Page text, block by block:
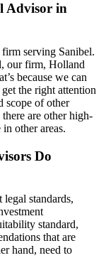
Advisor in
serving Sanibel.
our firm, Holland
because we can
the right attention
scope of other
are other high-
other areas.
Do
standards,
standard,
that are
hand, need to